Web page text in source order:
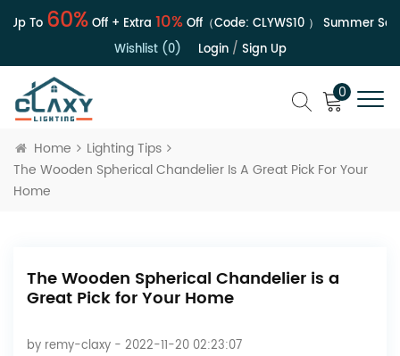
To60%Off + Extra10%Off（Code:CLYWS10） Summer Sale
Wishlist (0)
Login/ Sign Up
0
Home
Lighting Tips
The Wooden Spherical Chandelier Is A Great Pick For Your
Home
The Wooden Spherical Chandelier is a
Great Pick for Your Home
by remy-claxy - 2022-11-20 02:23:07